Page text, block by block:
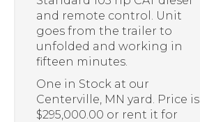
and remote control. Unit
goes from the trailer to
unfolded and working in
fifteen minutes.
One in Stock at our
Centerville, MN yard. Price is
$295,000.00 or rent it for